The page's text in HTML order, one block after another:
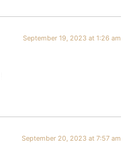
September 19, 2023 at 1:26 am
September 20, 2023 at 7:57 am